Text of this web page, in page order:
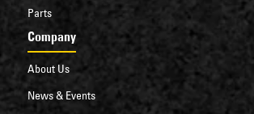
Parts
Company
About Us
News & Events